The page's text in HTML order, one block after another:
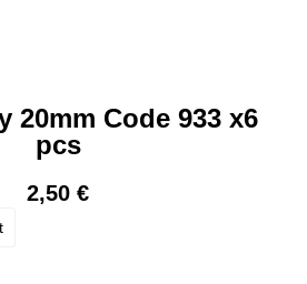
20mm Code 933 x6
pcs
2,50 €